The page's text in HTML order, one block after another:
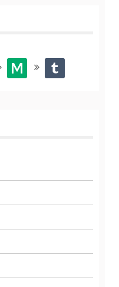
medium tumblr